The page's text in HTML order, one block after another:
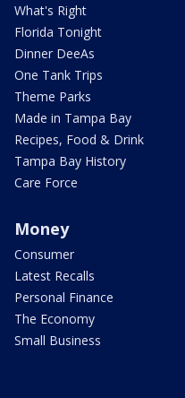
What's Right
Florida Tonight
Dinner DeeAs
One Tank Trips
Theme Parks
Made in Tampa Bay
Recipes, Food & Drink
Tampa Bay History
Care Force
Money
Consumer
Latest Recalls
Personal Finance
The Economy
Small Business